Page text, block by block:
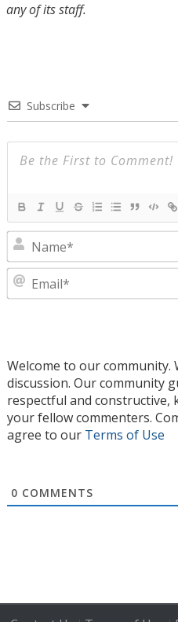
any of its staff.
Subscribe
Welcome to our
discussion. Our community
respectful and constructive,
your fellow commenters.
agree to our Terms of Use
0 COMMENTS